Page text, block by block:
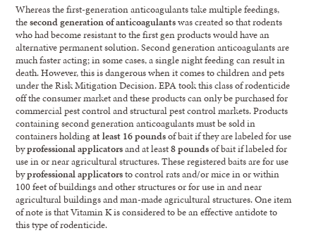
Whereas the first-generation anticoagulants take multiple feedings,
thesecond generation of anticoagulantswas created so that rodents
who had become resistant to the first gen products would have an
alternative permanent solution. Second generation anticoagulants are
much faster acting; in some cases, a single night feeding can result in
death. However, this is dangerous when it comes to children and pets
under the Risk Mitigation Decision. EPA took this class of rodenticide
off the consumer market and these products can only be purchased for
commercial pest control and structural pest control markets. Products
containing second generation anticoagulants must be sold in
containers holdingat least 16 poundsof bait if they are labeled for use
byprofessional applicatorsand at least8 poundsof bait if labeled for
use in or near agricultural structures. These registered baits are for use
byprofessional applicatorsto control rats and/or mice in or within
100 feet of buildings and other structures or for use in and near
agricultural buildings and man-made agricultural structures. One item
of note is that Vitamin K is considered to be an effective antidote to
this type of rodenticide.